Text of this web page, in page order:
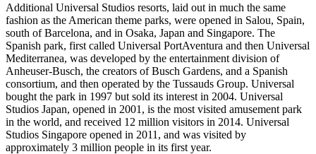
Additional Universal Studios resorts, laid out in much the same
fashion as the American theme parks, were opened in Salou, Spain,
south of Barcelona, and in Osaka, Japan and Singapore. The
Spanish park, first called Universal PortAventura and then Universal
Mediterranea, was developed by the entertainment division of
Anheuser-Busch, the creators of Busch Gardens, and a Spanish
consortium, and then operated by the Tussauds Group. Universal
bought the park in 1997 but sold its interest in 2004. Universal
Studios Japan, opened in 2001, is the most visited amusement park
in the world, and received 12 million visitors in 2014. Universal
Studios Singapore opened in 2011, and was visited by
approximately 3 million people in its first year.